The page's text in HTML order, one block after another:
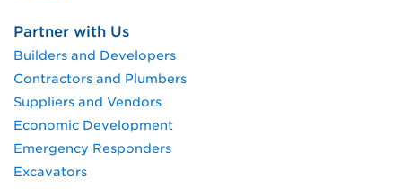
Partner with Us
Builders and Developers
Contractors and Plumbers
Suppliers and Vendors
Economic Development
Emergency Responders
Excavators